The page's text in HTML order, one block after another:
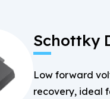
Schottky
Low forward
recovery, ideal